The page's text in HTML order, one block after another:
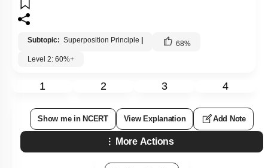
Subtopic: Superposition Principle 68%
Level 2: 60%+
1 2 3 4
Show me in NCERT View Explanation Add Note
More Actions